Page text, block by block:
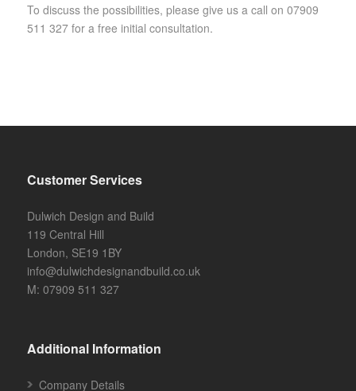
To discuss the possibilities, please give us a call on 07909
511 327 for a free initial consultation.
Customer Services
Dulwich Design and Build
119 Central Hill
London, SE19 1BY
info@dulwichdesignandbuild.co.uk
M: 07909 511 327
Additional Information
Company Details